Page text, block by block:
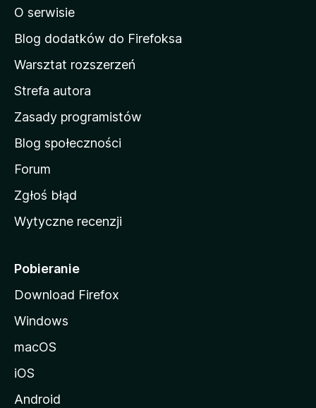
a
d
m
o
w
M
o
z
l
i
O serwisie
Blog dodatków do Firefoksa
Warsztat rozszerzeń
Strefa autora
Zasady programistów
Blog społeczności
Forum
Zgłoś błąd
Wytyczne recenzji
Pobieranie
Download Firefox
Windows
macOS
iOS
Android